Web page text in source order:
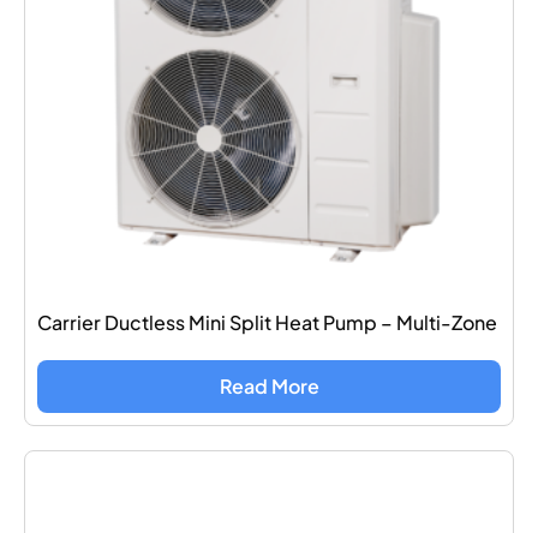
Carrier Ductless Mini Split Heat Pump – Multi-Zone
Read More